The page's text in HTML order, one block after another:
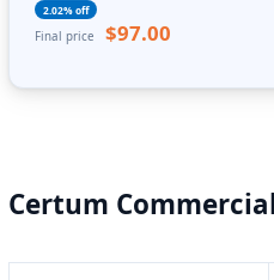
2.02% off
Final price $97.00
Certum